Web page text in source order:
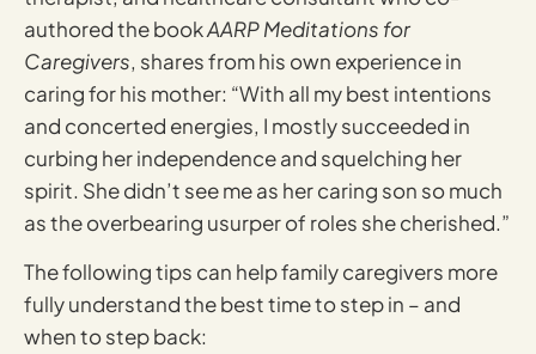
authored the bookAARP Meditations for
Caregivers, shares from his own experience in
caring for his mother: “With all my best intentions
and concerted energies, I mostly succeeded in
curbing her independence and squelching her
spirit. She didn’t see me as her caring son so much
as the overbearing usurper of roles she cherished.”
The following tips can help family caregivers more
fully understand the best time to step in – and
when to step back: